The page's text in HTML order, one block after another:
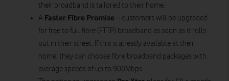
their broadband is tailored to their home.
A Faster Fibre Promise – customers will be upgraded
for free to full fibre (FTTP) broadband as soon as it rolls
out in their street. If this is already available at their
home, they can choose fibre broadband packages with
average speeds of up to 900Mbps.